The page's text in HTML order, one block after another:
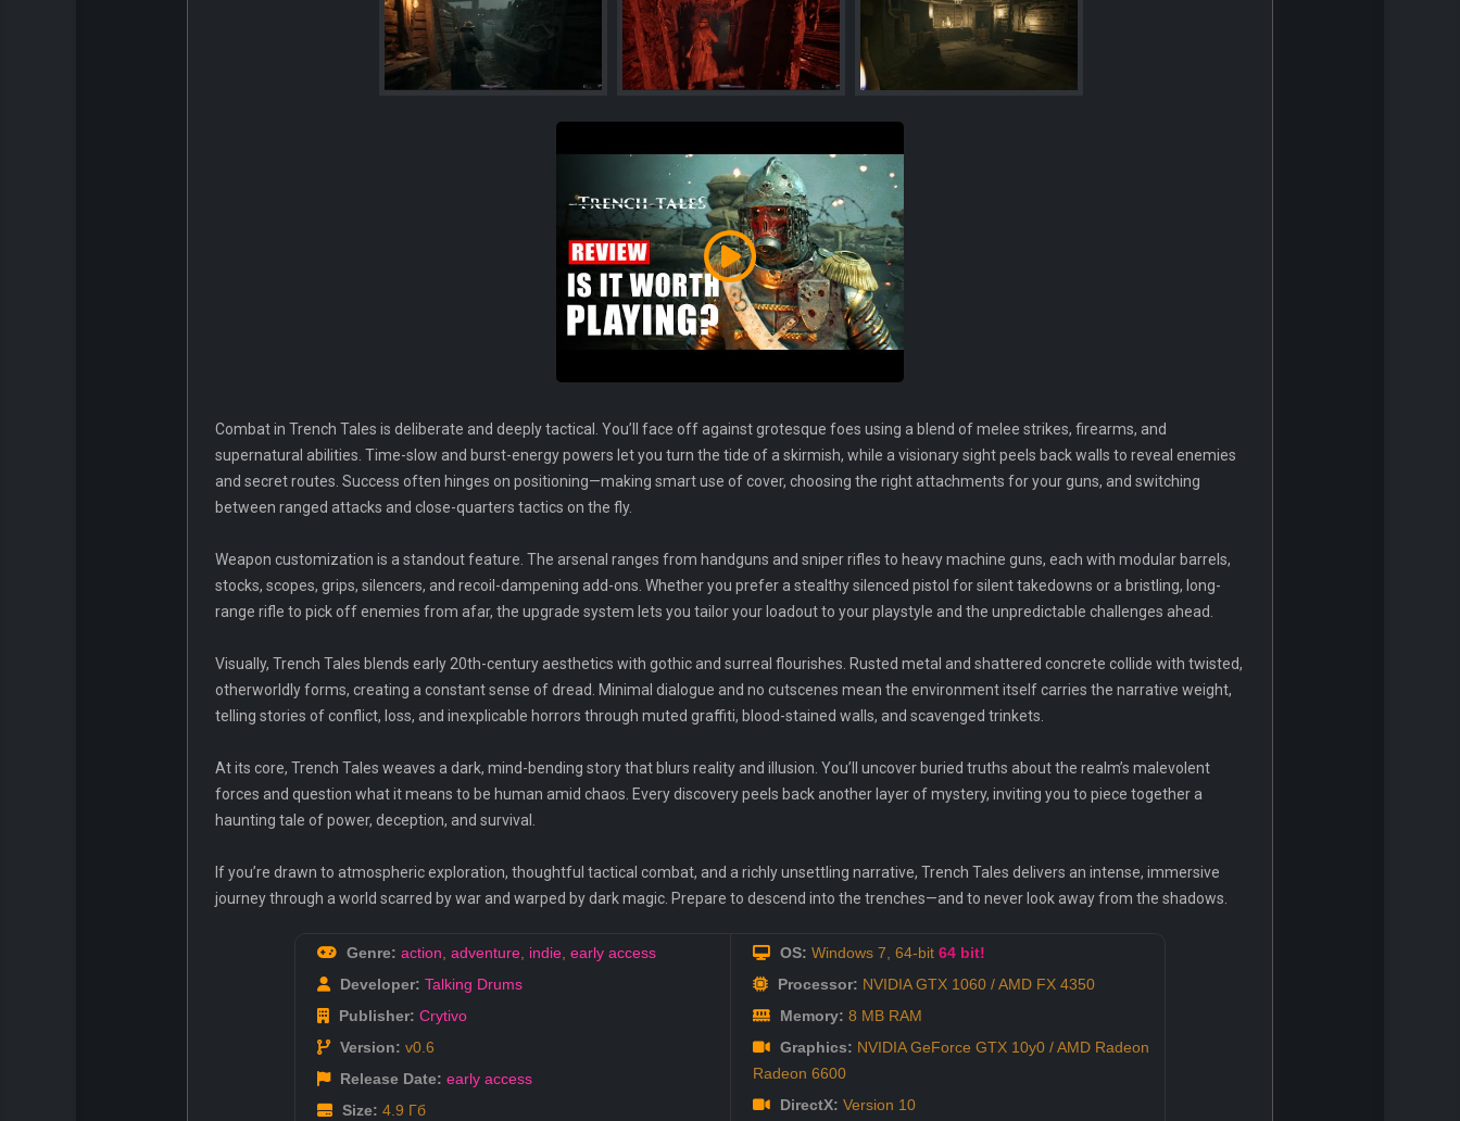
Combat in Trench Tales is deliberate and deeply tactical. You’ll face off against grotesque foes using a blend of melee strikes, firearms, and
supernatural abilities. Time-slow and burst-energy powers let you turn the tide of a skirmish, while a visionary sight peels back walls to reveal enemies
and secret routes. Success often hinges on positioning—making smart use of cover, choosing the right attachments for your guns, and switching
between ranged attacks and close-quarters tactics on the fly.
Weapon customization is a standout feature. The arsenal ranges from handguns and sniper rifles to heavy machine guns, each with modular barrels,
stocks, scopes, grips, silencers, and recoil-dampening add-ons. Whether you prefer a stealthy silenced pistol for silent takedowns or a bristling, long-
range rifle to pick off enemies from afar, the upgrade system lets you tailor your loadout to your playstyle and the unpredictable challenges ahead.
Visually, Trench Tales blends early 20th-century aesthetics with gothic and surreal flourishes. Rusted metal and shattered concrete collide with twisted,
otherworldly forms, creating a constant sense of dread. Minimal dialogue and no cutscenes mean the environment itself carries the narrative weight,
telling stories of conflict, loss, and inexplicable horrors through muted graffiti, blood-stained walls, and scavenged trinkets.
At its core, Trench Tales weaves a dark, mind-bending story that blurs reality and illusion. You’ll uncover buried truths about the realm’s malevolent
forces and question what it means to be human amid chaos. Every discovery peels back another layer of mystery, inviting you to piece together a
haunting tale of power, deception, and survival.
If you’re drawn to atmospheric exploration, thoughtful tactical combat, and a richly unsettling narrative, Trench Tales delivers an intense, immersive
journey through a world scarred by war and warped by dark magic. Prepare to descend into the trenches—and to never look away from the shadows.
Genre: action, adventure, indie, early access
Developer: Talking Drums
Publisher: Crytivo
Version: v0.6
Release Date: early access
Size: 4.9 Гб
OS: Windows 7, 64-bit 64 bit!
Processor: NVIDIA GTX 1060 / AMD FX 4350
Memory: 8 MB RAM
Graphics: NVIDIA GeForce GTX 10y0 / AMD Radeon
Radeon 6600
DirectX: Version 10